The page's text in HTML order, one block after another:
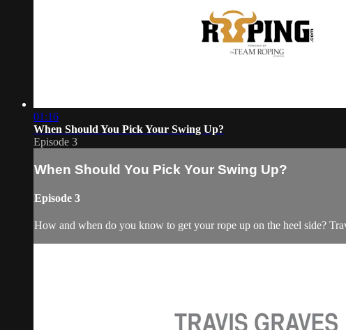
01:16
When Should You Pick Your Swing Up?
Episode 3
When Should You Pick Your Swing Up?
Episode 3
How and when do you know to get your rope up on the heel side?